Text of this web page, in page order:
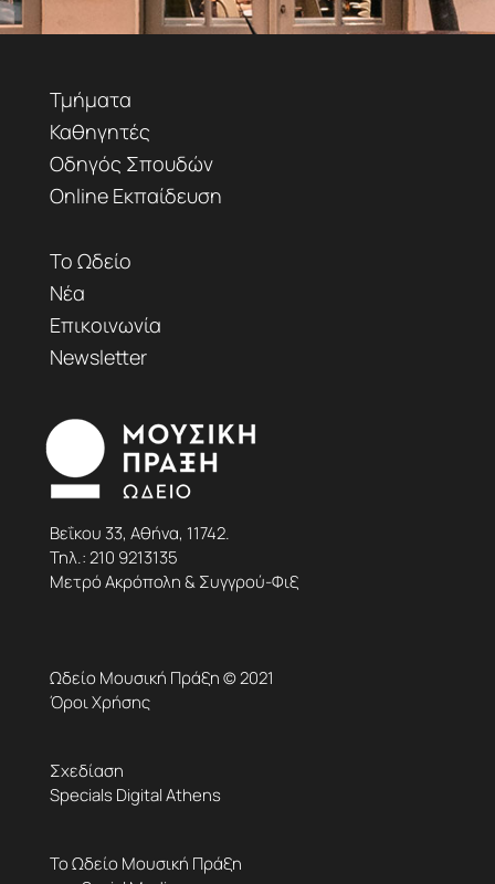
Τμήματα
Καθηγητές
Οδηγός Σπουδών
Online Εκπαίδευση
Το Ωδείο
Νέα
Επικοινωνία
Newsletter
Βεΐκου 33, Αθήνα, 11742.
Τηλ.:210 9213135
Μετρό Ακρόπολη & Συγγρού-Φιξ
Ωδείο Μουσική Πράξη © 2021
Όροι Χρήσης
Σχεδίαση
Specials Digital Athens
Το Ωδείο Μουσική Πράξη